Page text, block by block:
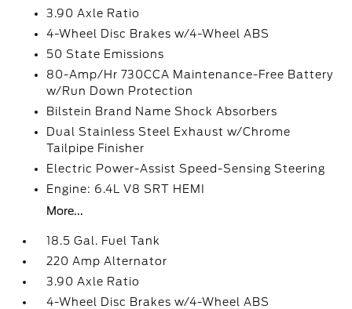
3.90 Axle Ratio
4-Wheel Disc Brakes w/4-Wheel ABS
50 State Emissions
80-Amp/Hr 730CCA Maintenance-Free Battery
w/Run Down Protection
Bilstein Brand Name Shock Absorbers
Dual Stainless Steel Exhaust w/Chrome
Tailpipe Finisher
Electric Power-Assist Speed-Sensing Steering
Engine: 6.4L V8 SRT HEMI
More...
18.5 Gal. Fuel Tank
220 Amp Alternator
3.90 Axle Ratio
4-Wheel Disc Brakes w/4-Wheel ABS